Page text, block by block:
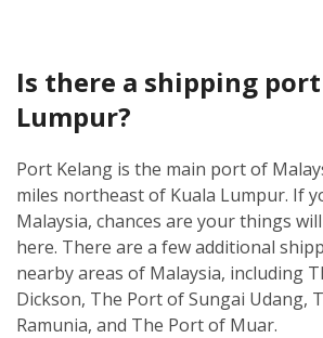
Is there a shipping
Lumpur?
Port Kelang is the main port of
miles northeast of Kuala Lumpur. If
Malaysia, chances are your things
here. There are a few additional
nearby areas of Malaysia, including
Dickson, The Port of Sungai Udang,
Ramunia, and The Port of Muar.